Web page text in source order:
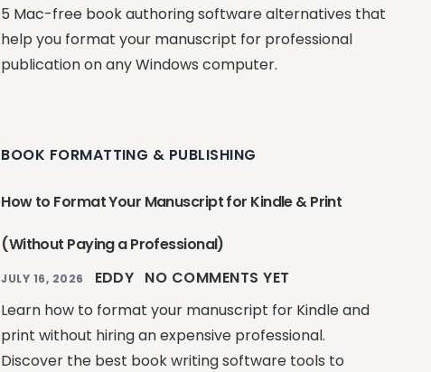
5 Mac-free book authoring software alternatives that
help you format your manuscript for professional
publication on any Windows computer.
BOOK FORMATTING & PUBLISHING
How to Format Your Manuscript for Kindle & Print
(Without Paying a Professional)
JULY 16, 2026 EDDY NO COMMENTS YET
Learn how to format your manuscript for Kindle and
print without hiring an expensive professional.
Discover the best book writing software tools to